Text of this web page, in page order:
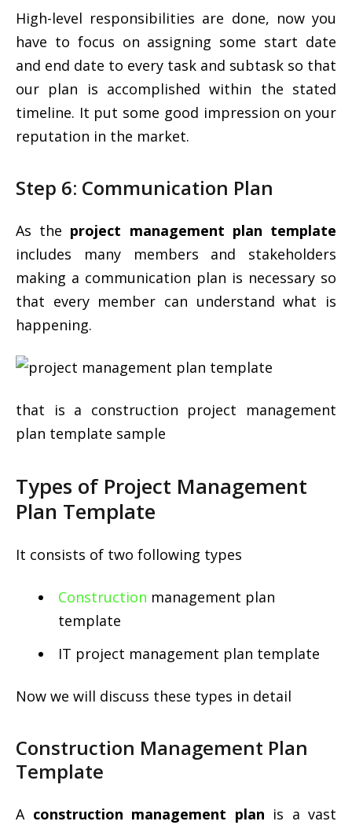
High-level responsibilities are done, now you
have to focus on assigning some start date
and end date to every task and subtask so that
our plan is accomplished within the stated
timeline. It put some good impression on your
reputation in the market.
Step 6: Communication Plan
As the project management plan template
includes many members and stakeholders
making a communication plan is necessary so
that every member can understand what is
happening.
that is a construction project management
plan template sample
Types of Project Management
Plan Template
It consists of two following types
Construction management plan
template
IT project management plan template
Now we will discuss these types in detail
Construction Management Plan
Template
A construction management plan is a vast